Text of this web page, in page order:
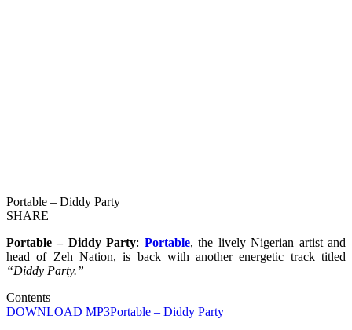
Portable – Diddy Party
SHARE
Portable – Diddy Party: Portable, the lively Nigerian artist and
head of Zeh Nation, is back with another energetic track titled
“Diddy Party.”
Contents
DOWNLOAD MP3Portable – Diddy Party